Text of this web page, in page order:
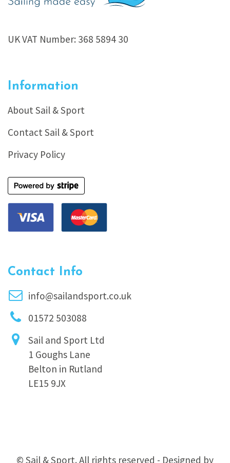
UK VAT Number: 368 5894 30
Information
About Sail & Sport
Contact Sail & Sport
Privacy Policy
Contact Info
info@sailandsport.co.uk
01572 503088
Sail and Sport Ltd
1 Goughs Lane
Belton in Rutland
LE15 9JX
© Sail & Sport. All rights reserved - Designed by